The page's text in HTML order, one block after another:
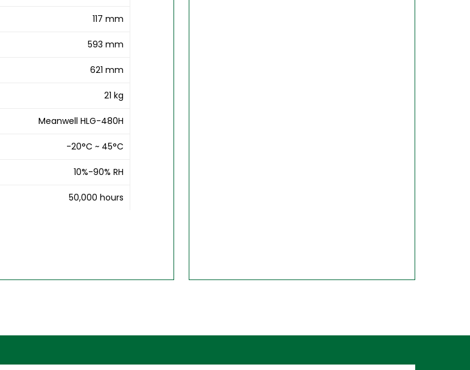
117 mm
593 mm
621 mm
21 kg
Meanwell HLG-480H
-20°C ~ 45°C
10%-90% RH
50,000 hours